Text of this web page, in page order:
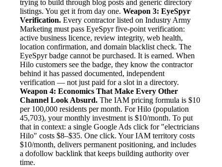
trying to build through blog posts and generic directory
listings. You get it from day one. Weapon 3: EyeSpyr
Verification. Every contractor listed on Industry Army
Marketing must pass EyeSpyr five-point verification:
active business licence, review integrity, web health,
location confirmation, and domain blacklist check. The
EyeSpyr badge cannot be purchased. It is earned. When
Hilo customers see the badge, they know the contractor
behind it has passed documented, independent
verification — not just paid for a slot in a directory.
Weapon 4: Economics That Make Every Other
Channel Look Absurd. The IAM pricing formula is $10
per 100,000 residents per month. For Hilo (population
45,703), your monthly investment is $10/month. To put
that in context: a single Google Ads click for "electricians
Hilo" costs $8–$35. One click. Your IAM territory costs
$10/month, delivers permanent positioning, and includes
a dofollow backlink that keeps building authority over
time.